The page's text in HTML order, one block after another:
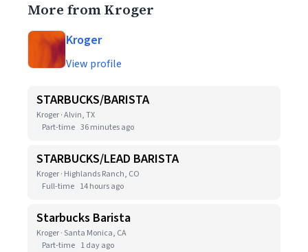
More from Kroger
Kroger
View profile
STARBUCKS/BARISTA
Kroger · Alvin, TX
Part-time 36 minutes ago
STARBUCKS/LEAD BARISTA
Kroger · Highlands Ranch, CO
Full-time 14 hours ago
Starbucks Barista
Kroger · Santa Monica, CA
Part-time 1 day ago